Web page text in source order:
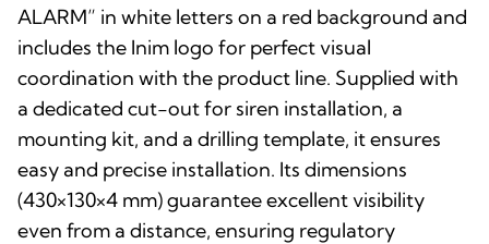
ALARM” in white letters on a red background and
includes the Inim logo for perfect visual
coordination with the product line. Supplied with
a dedicated cut-out for siren installation, a
mounting kit, and a drilling template, it ensures
easy and precise installation. Its dimensions
(430×130×4 mm) guarantee excellent visibility
even from a distance, ensuring regulatory